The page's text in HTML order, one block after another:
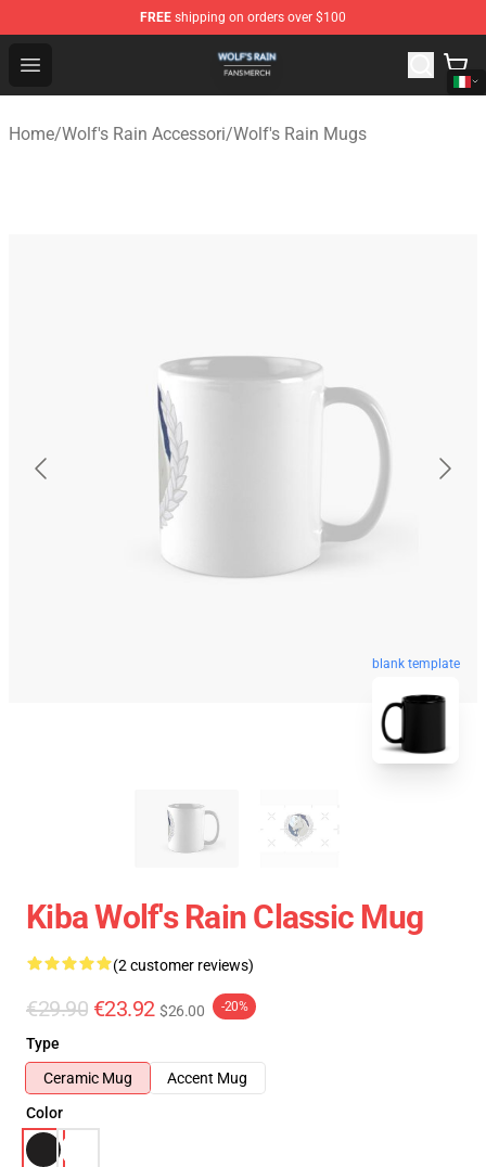
FREE shipping on orders over $100
Open menu
Wolf's Rain Shop - Official Wolf's Rain Merchandise Store
Home/Wolf's Rain Accessori/Wolf's Rain Mugs
blank template
Kiba Wolf's Rain Classic Mug
(2 customer reviews)
€29.90 €23.92 $26.00 -20%
Type
Ceramic Mug
Accent Mug
Color